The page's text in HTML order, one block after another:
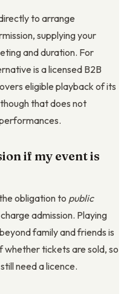
to arrange
supplying your
and duration. For
is a licensed B2B
eligible playback of its
that does not
if my event is
obligation to public
admission. Playing
family and friends is
tickets are sold, so
need a licence.